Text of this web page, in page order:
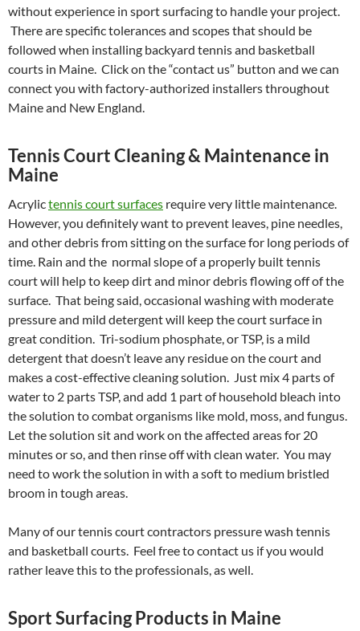
without experience in sport surfacing to handle your project.
There are specific tolerances and scopes that should be
followed when installing backyard tennis and basketball
courts in Maine. Click on the “contact us” button and we can
connect you with factory-authorized installers throughout
Maine and New England.
Tennis Court Cleaning & Maintenance in
Maine
Acrylictennis court surfaces require very little maintenance.
However, you definitely want to prevent leaves, pine needles,
and other debris from sitting on the surface for long periods of
time. Rain and the normal slope of a properly built tennis
court will help to keep dirt and minor debris flowing off of the
surface. That being said, occasional washing with moderate
pressure and mild detergent will keep the court surface in
great condition. Tri-sodium phosphate, or TSP, is a mild
detergent that doesn’t leave any residue on the court and
makes a cost-effective cleaning solution. Just mix 4 parts of
water to 2 parts TSP, and add 1 part of household bleach into
the solution to combat organisms like mold, moss, and fungus.
Let the solution sit and work on the affected areas for 20
minutes or so, and then rinse off with clean water. You may
need to work the solution in with a soft to medium bristled
broom in tough areas.
Many of our tennis court contractors pressure wash tennis
and basketball courts. Feel free to contact us if you would
rather leave this to the professionals, as well.
Sport Surfacing Products in Maine